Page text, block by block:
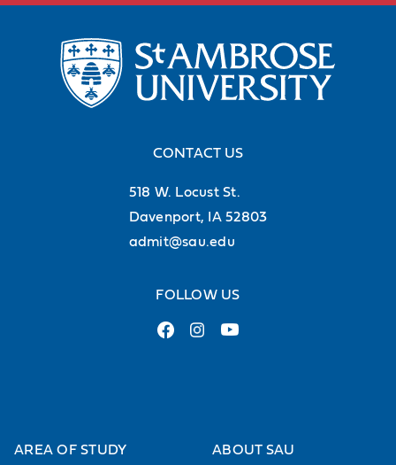
CONTACT US
518 W. Locust St.
Davenport, IA 52803
admit@sau.edu
FOLLOW US
AREA OF STUDY ABOUT SAU